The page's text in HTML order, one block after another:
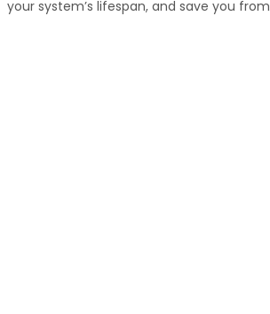
your system’s lifespan, and save you from